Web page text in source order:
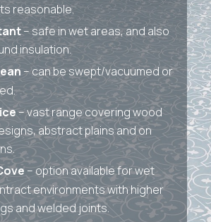
reasonable.
– safe in wet areas, and also
insulation.
– can be swept/vacuumed or
– vast range covering wood
abstract plains and on
– option available for wet
environments with higher
and welded joints.